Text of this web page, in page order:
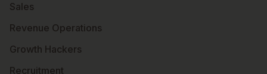
Sales
Revenue Operations
Growth Hackers
Recruitment